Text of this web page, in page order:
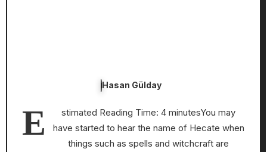
Hasan Gülday
E
stimated Reading Time: 4 minutesYou may
have started to hear the name of Hecate when
things such as spells and witchcraft are